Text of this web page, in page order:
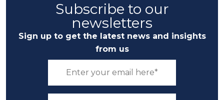
Subscribe to our
newsletters
Sign up to get the latest news and insights
from us